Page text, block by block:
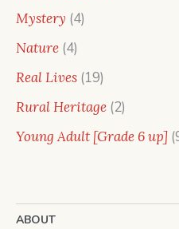
Mystery 44
Nature 44
products
Real Lives 1919
products
Rural Heritage 22
products
Young Adult [Grade 6 up]
ABOUT